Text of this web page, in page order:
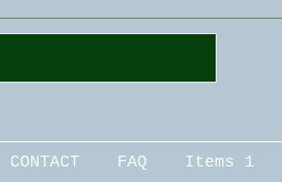
CONTACT FAQ Items 1